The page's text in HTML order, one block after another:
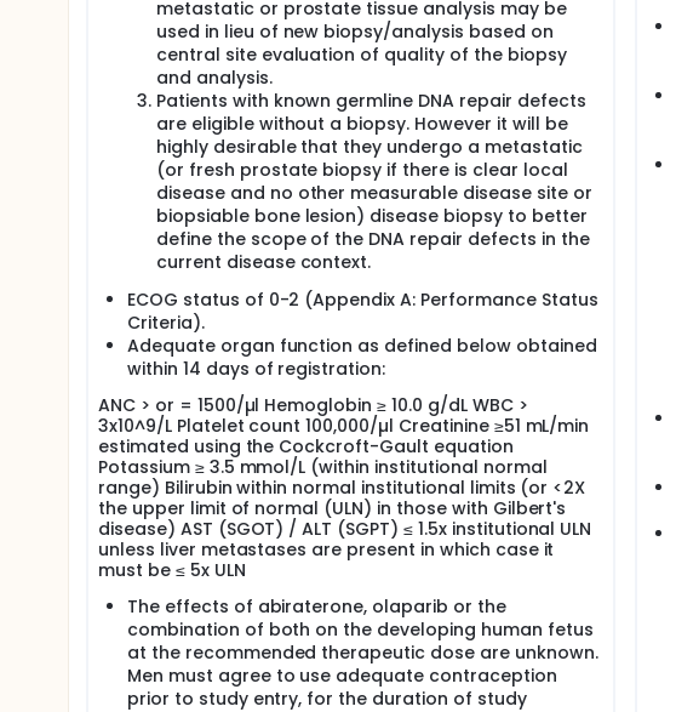
metastatic or prostate tissue analysis may be
used in lieu of new biopsy/analysis based on
central site evaluation of quality of the biopsy
and analysis.
Patients with known germline DNA repair defects
are eligible without a biopsy. However it will be
highly desirable that they undergo a metastatic
(or fresh prostate biopsy if there is clear local
disease and no other measurable disease site or
biopsiable bone lesion) disease biopsy to better
define the scope of the DNA repair defects in the
current disease context.
ECOG status of 0-2 (Appendix A: Performance Status
Criteria).
Adequate organ function as defined below obtained
within 14 days of registration:
ANC > or = 1500/µl Hemoglobin ≥ 10.0 g/dL WBC >
3x10^9/L Platelet count 100,000/µl Creatinine ≥51 mL/min
estimated using the Cockcroft-Gault equation
Potassium ≥ 3.5 mmol/L (within institutional normal
range) Bilirubin within normal institutional limits (or <2X
the upper limit of normal (ULN) in those with Gilbert's
disease) AST (SGOT) / ALT (SGPT) ≤ 1.5x institutional ULN
unless liver metastases are present in which case it
must be ≤ 5x ULN
The effects of abiraterone, olaparib or the
combination of both on the developing human fetus
at the recommended therapeutic dose are unknown.
Men must agree to use adequate contraception
prior to study entry, for the duration of study